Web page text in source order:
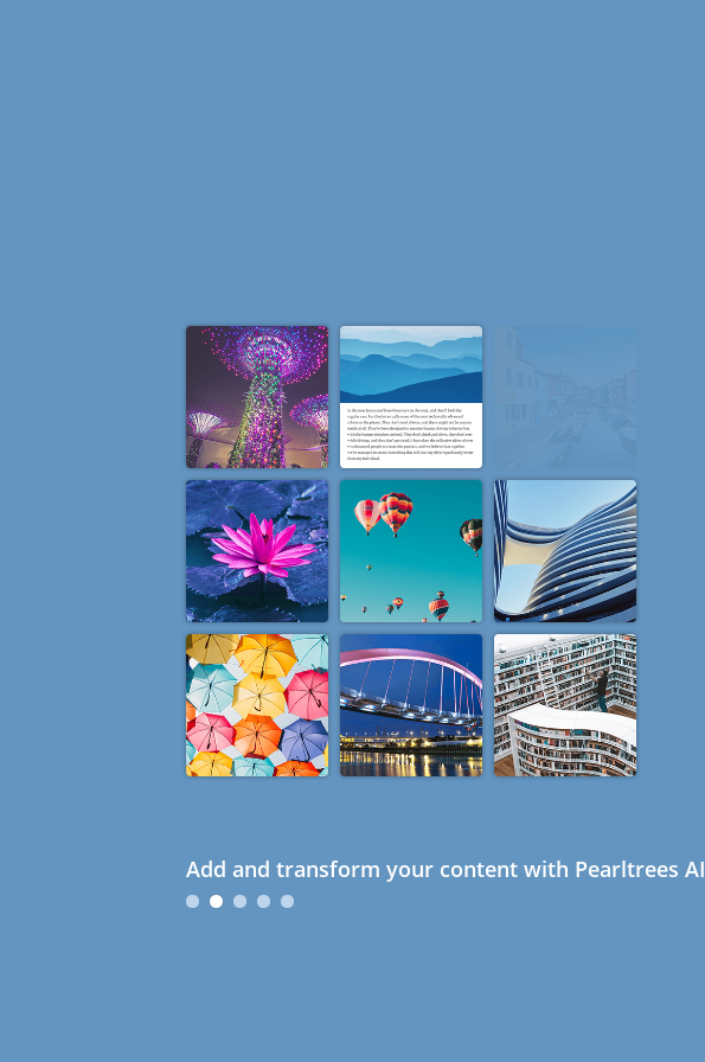
Add and transform your content with Pearltrees AI